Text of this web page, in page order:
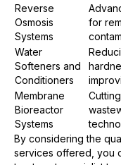
Reverse
Osmosis
Systems
for
Water
Softeners and
Conditioners
Membrane
Bioreactor
Systems
By considering the
services offered, you